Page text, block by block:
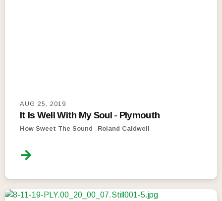
AUG 25, 2019
It Is Well With My Soul - Plymouth
How Sweet The Sound Roland Caldwell